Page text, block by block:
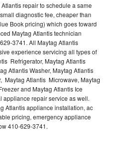
repair to schedule a same
diagnostic fee, cheaper than
Book pricing) which goes toward
Maytag Atlantis technician
3741. All Maytag Atlantis
experience servicing all types of
Refrigerator, Maytag Atlantis
Atlantis Washer, Maytag Atlantis
Maytag Atlantis Microwave, Maytag
and Maytag Atlantis Ice
appliance repair service as well.
Atlantis appliance installation, ac
pricing, emergency appliance
410-629-3741.